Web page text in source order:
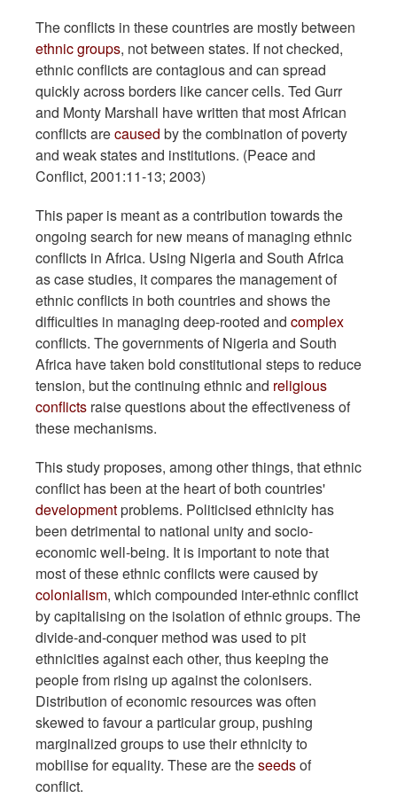
The conflicts in these countries are mostly between
ethnic groups, not between states. If not checked,
ethnic conflicts are contagious and can spread
quickly across borders like cancer cells. Ted Gurr
and Monty Marshall have written that most African
conflicts arecaused by the combination of poverty
and weak states and institutions. (Peace and
Conflict, 2001:11-13; 2003)
This paper is meant as a contribution towards the
ongoing search for new means of managing ethnic
conflicts in Africa. Using Nigeria and South Africa
as case studies, it compares the management of
ethnic conflicts in both countries and shows the
difficulties in managing deep-rooted and complex
conflicts. The governments of Nigeria and South
Africa have taken bold constitutional steps to reduce
tension, but the continuing ethnic and religious
conflicts raise questions about the effectiveness of
these mechanisms.
This study proposes, among other things, that ethnic
conflict has been at the heart of both countries'
developmentproblems. Politicised ethnicity has
been detrimental to national unity and socio-
economic well-being. It is important to note that
most of these ethnic conflicts were caused by
colonialism, which compounded inter-ethnic conflict
by capitalising on the isolation of ethnic groups. The
divide-and-conquer method was used to pit
ethnicities against each other, thus keeping the
people from rising up against the colonisers.
Distribution of economic resources was often
skewed to favour a particular group, pushing
marginalized groups to use their ethnicity to
mobilise for equality. These are theseedsof
conflict.